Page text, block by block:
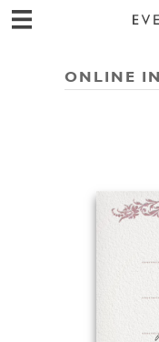
ONLINE